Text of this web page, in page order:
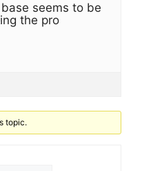
seems to be
the pro
topic.